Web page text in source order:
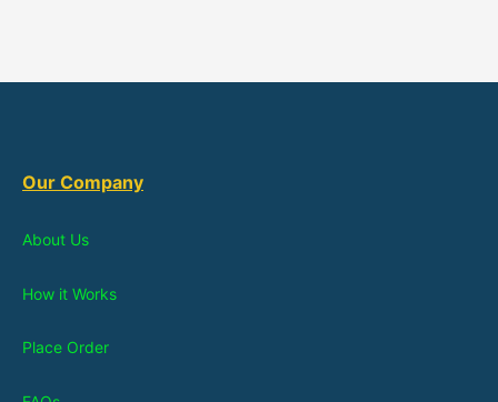
Our Company
About Us
How it Works
Place Order